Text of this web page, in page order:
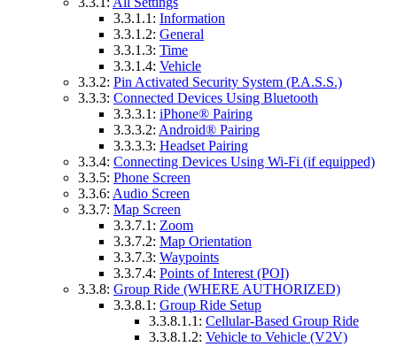
3.3.1.1: Information
3.3.1.2: General
3.3.1.3: Time
3.3.1.4: Vehicle
3.3.2: Pin Activated Security System (P.A.S.S.)
3.3.3: Connected Devices Using Bluetooth
3.3.3.1: iPhone® Pairing
3.3.3.2: Android® Pairing
3.3.3.3: Headset Pairing
3.3.4: Connecting Devices Using Wi-Fi (if equipped)
3.3.5: Phone Screen
3.3.6: Audio Screen
3.3.7: Map Screen
3.3.7.1: Zoom
3.3.7.2: Map Orientation
3.3.7.3: Waypoints
3.3.7.4: Points of Interest (POI)
3.3.8: Group Ride (WHERE AUTHORIZED)
3.3.8.1: Group Ride Setup
3.3.8.1.1: Cellular-Based Group Ride
3.3.8.1.2: Vehicle to Vehicle (V2V)